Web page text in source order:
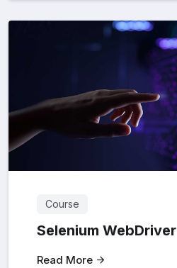
Course
Selenium WebDriver
Read More